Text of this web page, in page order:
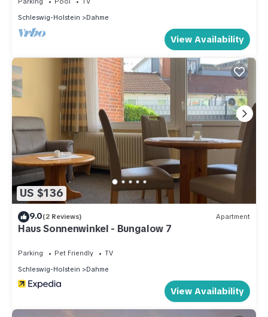
Schleswig-Holstein
Dahme
View Availability
US $136
9.0(2 Reviews) Apartment
Haus Sonnenwinkel - Bungalow 7
Parking Pet Friendly
TV
Schleswig-Holstein
Dahme
View Availability